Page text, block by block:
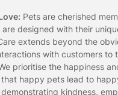
Pets are cherished
designed with their
extends beyond the
with customers to
prioritise the happiness
happy pets lead to
kindness,